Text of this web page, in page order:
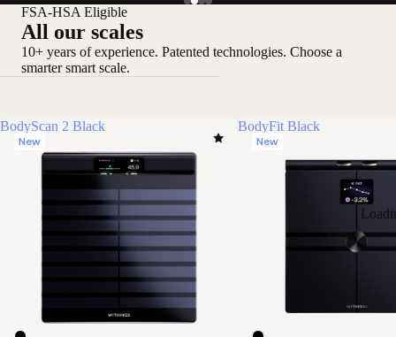
FSA-HSA Eligible
All our scales
10+ years of experience. Patented technologies. Choose a
smarter smart scale.
BodyScan 2 Black
New
BodyFit Black
New